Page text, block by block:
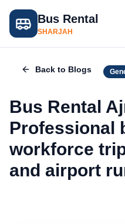
Bus Rental
SHARJAH
Back to Blogs
Bus Rental
Professional
workforce
and airport